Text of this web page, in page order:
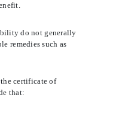
do not generally
remedies such as
certificate of
that: